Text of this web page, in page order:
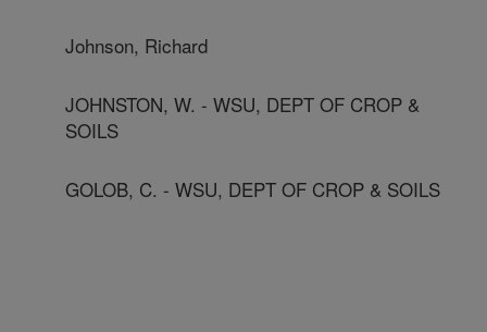
Johnson, Richard
JOHNSTON, W. - WSU, DEPT OF CROP &
SOILS
GOLOB, C. - WSU, DEPT OF CROP & SOILS